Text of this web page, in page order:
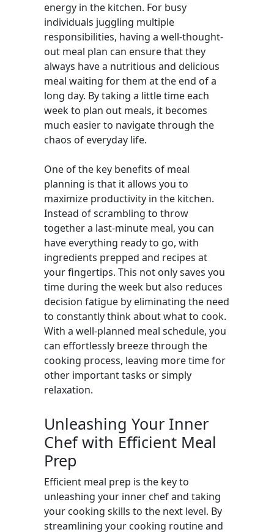
energy in the kitchen. For busy
individuals juggling multiple
responsibilities, having a well-thought-
out meal plan can ensure that they
always have a nutritious and delicious
meal waiting for them at the end of a
long day. By taking a little time each
week to plan out meals, it becomes
much easier to navigate through the
chaos of everyday life.
One of the key benefits of meal
planning is that it allows you to
maximize productivity in the kitchen.
Instead of scrambling to throw
together a last-minute meal, you can
have everything ready to go, with
ingredients prepped and recipes at
your fingertips. This not only saves you
time during the week but also reduces
decision fatigue by eliminating the need
to constantly think about what to cook.
With a well-planned meal schedule, you
can effortlessly breeze through the
cooking process, leaving more time for
other important tasks or simply
relaxation.
Unleashing Your Inner
Chef with Efficient Meal
Prep
Efficient meal prep is the key to
unleashing your inner chef and taking
your cooking skills to the next level. By
streamlining your cooking routine and